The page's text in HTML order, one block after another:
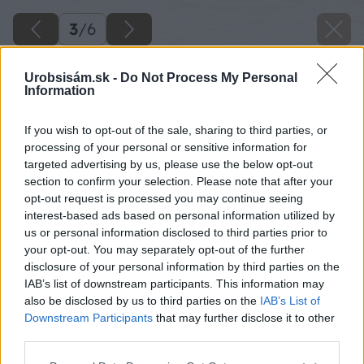
Urobsisám.sk - Do Not Process My Personal
Information
If you wish to opt-out of the sale, sharing to third parties, or
processing of your personal or sensitive information for
targeted advertising by us, please use the below opt-out
section to confirm your selection. Please note that after your
opt-out request is processed you may continue seeing
interest-based ads based on personal information utilized by
us or personal information disclosed to third parties prior to
your opt-out. You may separately opt-out of the further
disclosure of your personal information by third parties on the
IAB’s list of downstream participants. This information may
also be disclosed by us to third parties on the IAB’s List of
Downstream Participants that may further disclose it to other
3/6